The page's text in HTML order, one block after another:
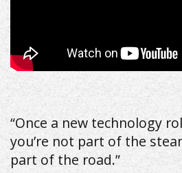
“Once a new technology
you’re not part of the
part of the road.”